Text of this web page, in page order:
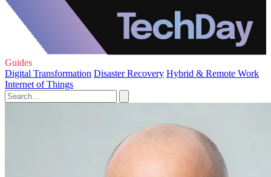
Guides
Digital Transformation Disaster Recovery Hybrid & Remote Work
Internet of Things